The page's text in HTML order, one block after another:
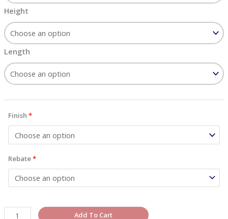
Height
Length
Finish *
Rebate*
Add To Cart